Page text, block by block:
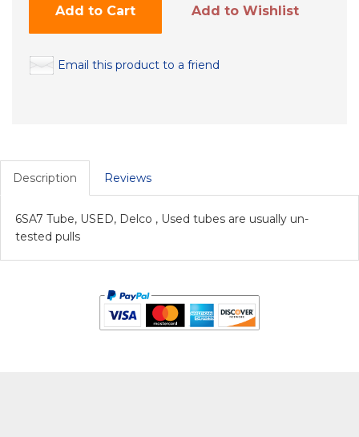
Add to Cart Add to Wishlist
Email this product to a friend
Description Reviews
6SA7 Tube, USED, Delco , Used tubes are usually un-
tested pulls